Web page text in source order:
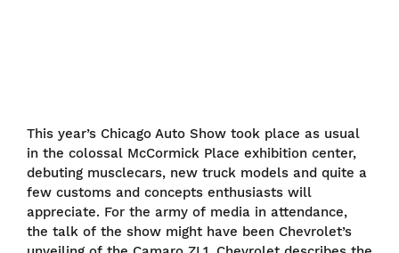
This year’s Chicago Auto Show took place as usual
in the colossal McCormick Place exhibition center,
debuting musclecars, new truck models and quite a
few customs and concepts enthusiasts will
appreciate. For the army of media in attendance,
the talk of the show might have been Chevrolet’s